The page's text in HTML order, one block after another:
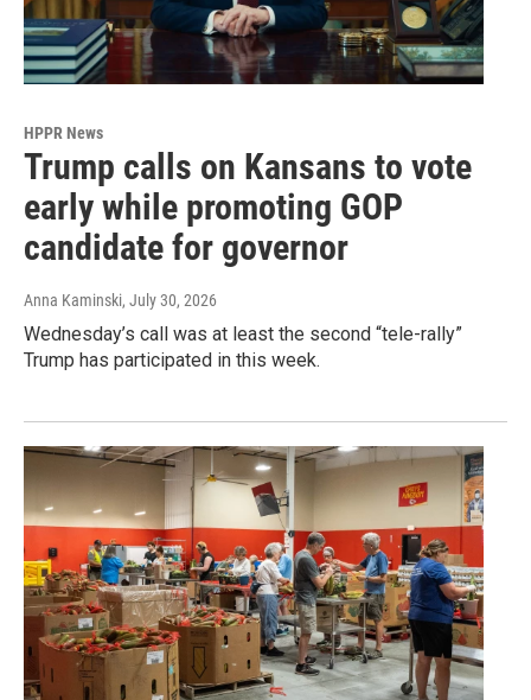
HPPR News
Trump calls on Kansans to vote
early while promoting GOP
candidate for governor
Anna Kaminski, July 30, 2026
Wednesday’s call was at least the second “tele-rally”
Trump has participated in this week.